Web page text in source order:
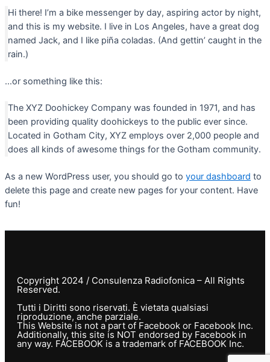
Hi there! I’m a bike messenger by day, aspiring actor by night,
and this is my website. I live in Los Angeles, have a great dog
named Jack, and I like piña coladas. (And gettin’ caught in the
rain.)
…or something like this:
The XYZ Doohickey Company was founded in 1971, and has
been providing quality doohickeys to the public ever since.
Located in Gotham City, XYZ employs over 2,000 people and
does all kinds of awesome things for the Gotham community.
As a new WordPress user, you should go to your dashboard to
delete this page and create new pages for your content. Have
fun!
Copyright 2024 / Consulenza Radiofonica – All Rights
Reserved.
Tutti i Diritti sono riservati. È vietata qualsiasi
riproduzione, anche parziale.
This Website is not a part of Facebook or Facebook Inc.
Additionally, this site is NOT endorsed by Facebook in
any way. FACEBOOK is a trademark of FACEBOOK Inc.